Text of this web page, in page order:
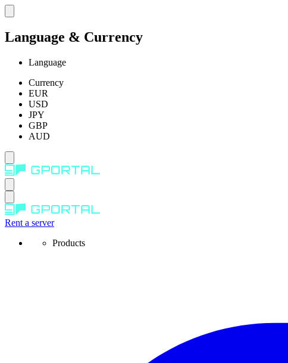
Language & Currency
Language
Currency
EUR
USD
JPY
GBP
AUD
Rent a server
Products